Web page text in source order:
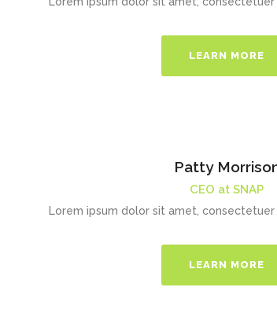
LEARN MORE
Patty
CEO at SNAP
Lorem ipsum dolor sit amet,
LEARN MORE